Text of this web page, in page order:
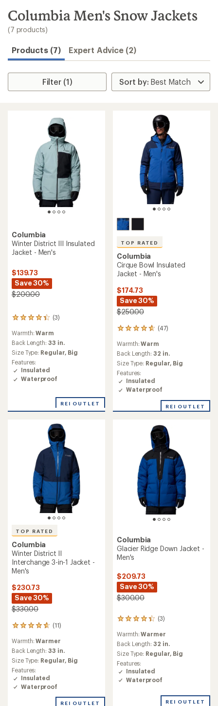
search
results
Columbia Men's Snow Jackets
(7 products)
Products (7) Expert Advice (2)
Filter (1)
Columbia
Winter District III Insulated
Jacket - Men's
$139.73
Save 30%
$200.00
(3)
3
with
an
average
rating
of
4.3
out
Warmth:Warm
Back Length: 33 in.
Size Type: Regular, Big
Features:
Insulated
Waterproof
REI OUTLET
TOP RATED
Columbia
Cirque Bowl Insulated
Jacket - Men's
$174.73
Save 30%
$250.00
(47)
47
with
an
average
rating
of
4.7
out
5
Warmth:Warm
Back Length: 32 in.
Size Type: Regular, Big
Features:
Insulated
Waterproof
REI OUTLET
TOP RATED
Columbia
Winter District II
Interchange 3-in-1 Jacket -
Men's
$230.73
Save 30%
$330.00
(11)
11
with
an
average
rating
of
4.8
out
Warmth:Warmer
Back Length: 33 in.
Size Type: Regular, Big
Features:
Insulated
Waterproof
REI OUTLET
Columbia
Glacier Ridge Down Jacket -
Men's
$209.73
Save 30%
$300.00
(3)
3
with
an
average
rating
of
4.3
out
Warmth:Warmer
Back Length: 32 in.
Size Type: Regular, Big
Features:
Insulated
Waterproof
REI OUTLET